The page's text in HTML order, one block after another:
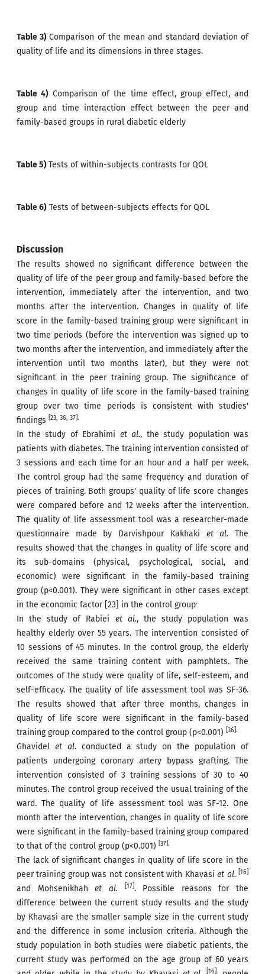
Table 3)Comparison of the mean and standard deviation of
quality of life and its dimensions in three stages.
Table 4) Comparison of the time effect, group effect, and
group and time interaction effect between the peer and
family-based groups in rural diabetic elderly
Table 5)Tests of within-subjects contrasts for QOL
Table 6) Tests of between-subjects effects for QOL
Discussion
The results showed no significant difference between the
quality of life of the peer group and family-based before the
intervention, immediately after the intervention, and two
months after the intervention. Changes in quality of life
score in the family-based training group were significant in
two time periods (before the intervention was signed up to
two months after the intervention, and immediately after the
intervention until two months later), but they were not
significant in the peer training group. The significance of
changes in quality of life score in the family-based training
group over two time periods is consistent with studies'
findings
[23, 36, 37].
In the study of Ebrahimi et al., the study population was
patients with diabetes. The training intervention consisted of
3 sessions and each time for an hour and a half per week.
The control group had the same frequency and duration of
pieces of training. Both groups' quality of life score changes
were compared before and 12 weeks after the intervention.
The quality of life assessment tool was a researcher-made
questionnaire made by Darvishpour Kakhaki et al. The
results showed that the changes in quality of life score and
its sub-domains (physical, psychological, social, and
economic) were significant in the family-based training
group (p<0.001). They were significant in other cases except
in the economic factor [23] in the control group.
In the study of Rabiei et al., the study population was
healthy elderly over 55 years. The intervention consisted of
10 sessions of 45 minutes. In the control group, the elderly
received the same training content with pamphlets. The
outcomes of the study were quality of life, self-esteem, and
self-efficacy. The quality of life assessment tool was SF-36.
The results showed that after three months, changes in
quality of life score were significant in the family-based
training group compared to the control group (p<0.001)
[36].
Ghavidel et al. conducted a study on the population of
patients undergoing coronary artery bypass grafting. The
intervention consisted of 3 training sessions of 30 to 40
minutes. The control group received the usual training of the
ward. The quality of life assessment tool was SF-12. One
month after the intervention, changes in quality of life score
were significant in the family-based training group compared
to that of the control group (p<0.001)
[37].
The lack of significant changes in quality of life score in the
peer training group was not consistent with Khavasiet al. [16]
and Mohsenikhahet al. [17]. Possible reasons for the
difference between the current study results and the study
by Khavasi are the smaller sample size in the current study
and the difference in some inclusion criteria. Although the
study population in both studies were diabetic patients, the
current study was performed on the age group of 60 years
[16]